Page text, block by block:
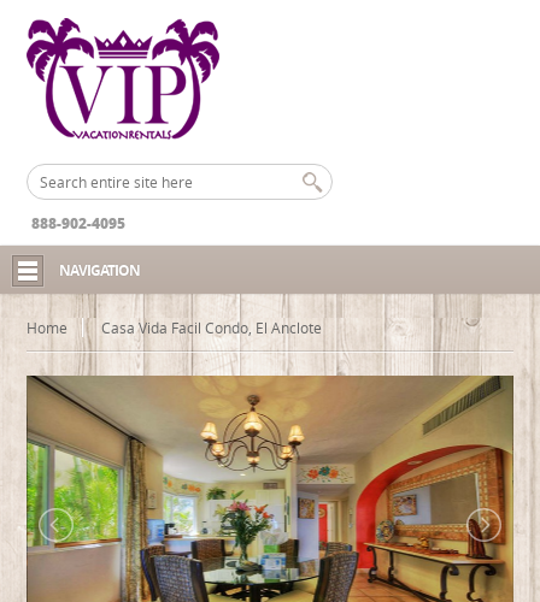
888-902-4095
NAVIGATION
Home Casa Vida Facil Condo, El Anclote